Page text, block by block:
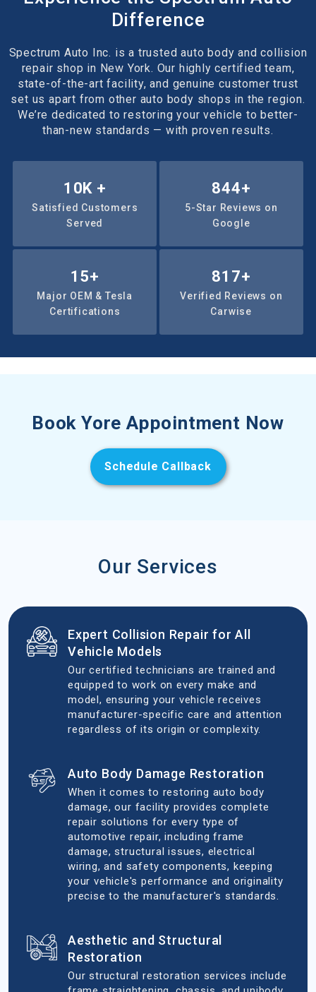
Difference
Spectrum Auto Inc. is a trusted auto body and collision
repair shop in New York. Our highly certified team,
state-of-the-art facility, and genuine customer trust
set us apart from other auto body shops in the region.
We’re dedicated to restoring your vehicle to better-
than-new standards — with proven results.
10K +
Satisfied Customers
Served
1000+
5-Star Reviews on
Google
15+
Major OEM & Tesla
Certifications
1171+
Verified Reviews on
Carwise
Book Yore Appointment Now
Schedule Callback
Our Services
Expert Collision Repair for All
Vehicle Models
Our certified technicians are trained and
equipped to work on every make and
model, ensuring your vehicle receives
manufacturer-specific care and attention
regardless of its origin or complexity.
Auto Body Damage Restoration
When it comes to restoring auto body
damage, our facility provides complete
repair solutions for every type of
automotive repair, including frame
damage, structural issues, electrical
wiring, and safety components, keeping
your vehicle's performance and originality
precise to the manufacturer's standards.
Aesthetic and Structural
Restoration
Our structural restoration services include